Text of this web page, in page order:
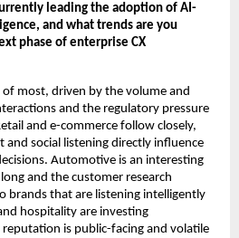
leading the adoption of AI-
and what trends are you
phase of enterprise CX
of most, driven by the volume and
and the regulatory pressure
and e-commerce follow closely,
social listening directly influence
Automotive is an interesting
and the customer research
brands that are listening intelligently
hospitality are investing
is public-facing and volatile